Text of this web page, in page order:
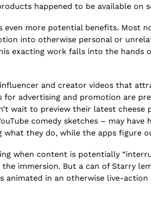
happened to be available on
more potential benefits. Most
into otherwise personal or
exacting work falls into the
and creator videos that
advertising and promotion are
wait to preview their latest
comedy sketches – may
they do, while the apps figure
when content is potentially
immersion. But a can of Starry
animated in an otherwise live-action